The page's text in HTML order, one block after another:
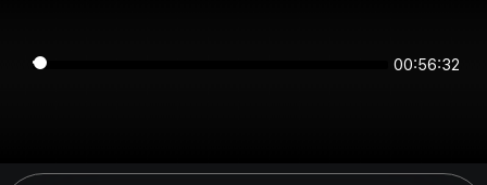
00:56:32